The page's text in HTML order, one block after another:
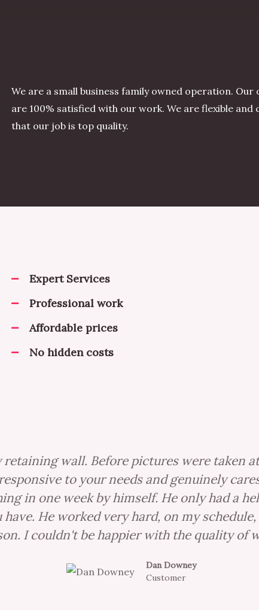
We are a small business family owned operation.
are 100% satisfied with our work. We are flexible
that our job is top quality.
Expert Services
Professional work
Affordable prices
No hidden costs
retaining wall. Before pictures were taken
to your needs and genuinely
in one week by himself. He only had a
He worked very hard, on my
I couldn't be happier with the quality of
Dan Downey
Customer